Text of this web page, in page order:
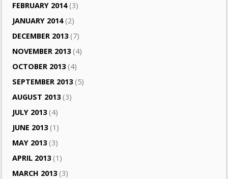
FEBRUARY 2014(3)
JANUARY 2014(2)
DECEMBER 2013(7)
NOVEMBER 2013(4)
OCTOBER 2013(4)
SEPTEMBER 2013(5)
AUGUST 2013(3)
JULY 2013(4)
JUNE 2013(1)
MAY 2013(3)
APRIL 2013(1)
MARCH 2013(3)